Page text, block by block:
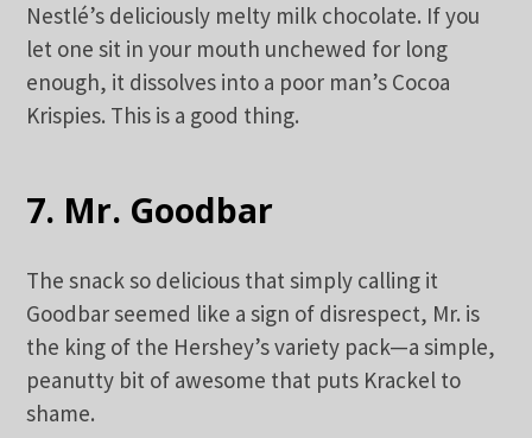
Nestlé’s deliciously melty milk chocolate. If you
let one sit in your mouth unchewed for long
enough, it dissolves into a poor man’s Cocoa
Krispies. This is a good thing.
7. Mr. Goodbar
The snack so delicious that simply calling it
Goodbar seemed like a sign of disrespect, Mr. is
the king of the Hershey’s variety pack—a simple,
peanutty bit of awesome that puts Krackel to
shame.